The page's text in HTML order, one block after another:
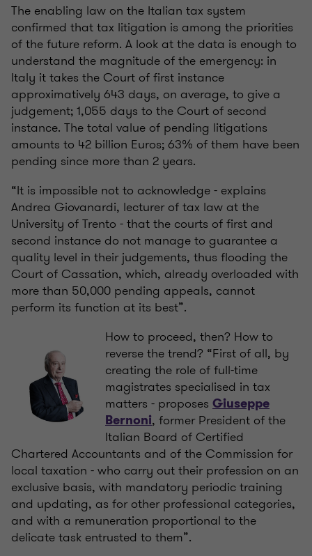
The enabling law on the Italian tax system
confirmed that tax litigation is among the priorities
of the future reform. A look at the data is enough to
understand the magnitude of the emergency: in
Italy it takes the Court of first instance
approximatively 643 days, on average, to give a
judgement; 1,055 days to the Court of second
instance. The total value of pending litigations
amounts to 42 billion Euros; 63% of them have been
pending since more than 2 years.
“It is impossible not to acknowledge - explains
Andrea Giovanardi, lecturer of tax law at the
University of Trento - that the courts of first and
second instance do not manage to guarantee a
quality level in their judgements, thus flooding the
Court of Cassation, which, already overloaded with
more than 50,000 pending appeals, cannot
perform its function at its best”.
How to proceed, then? How to
reverse the trend? “First of all, by
creating the role of full-time
magistrates specialised in tax
matters - proposes Giuseppe
Bernoni, former President of the
Italian Board of Certified
Chartered Accountants and of the Commission for
local taxation - who carry out their profession on an
exclusive basis, with mandatory periodic training
and updating, as for other professional categories,
and with a remuneration proportional to the
delicate task entrusted to them”.